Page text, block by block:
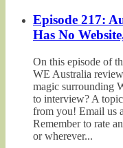
Episode 217:
Has No
On this episode of
WE Australia
magic surrounding
to interview? A
from you! Email us
Remember to rate
or wherever...